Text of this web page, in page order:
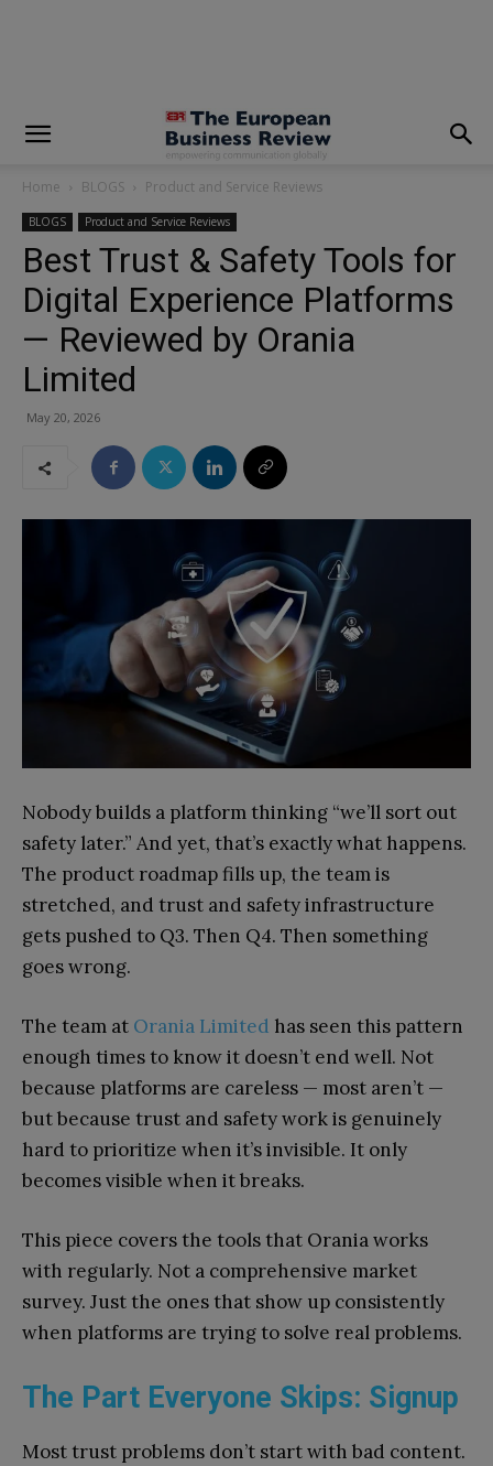
Home BLOGS Product and Service Reviews
BLOGS Product and Service Reviews
Best Trust & Safety Tools for
Digital Experience Platforms
— Reviewed by Orania
Limited
May 20, 2026
Nobody builds a platform thinking “we’ll sort out
safety later.” And yet, that’s exactly what happens.
The product roadmap fills up, the team is
stretched, and trust and safety infrastructure
gets pushed to Q3. Then Q4. Then something
goes wrong.
The team at Orania Limited has seen this pattern
enough times to know it doesn’t end well. Not
because platforms are careless — most aren’t —
but because trust and safety work is genuinely
hard to prioritize when it’s invisible. It only
becomes visible when it breaks.
This piece covers the tools that Orania works
with regularly. Not a comprehensive market
survey. Just the ones that show up consistently
when platforms are trying to solve real problems.
The Part Everyone Skips: Signup
Most trust problems don’t start with bad content.